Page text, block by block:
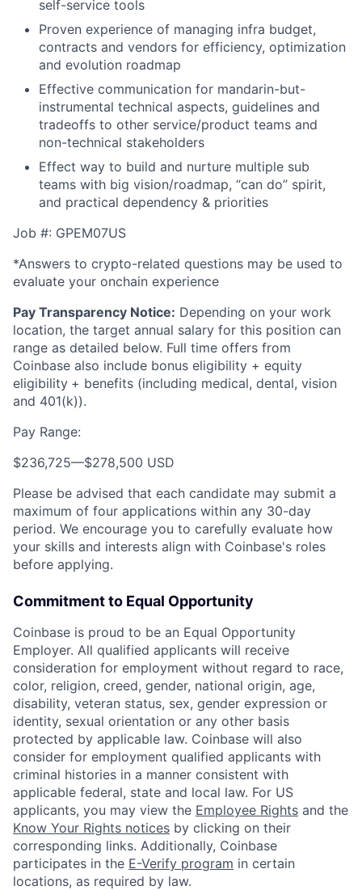
self-service tools
Proven experience of managing infra budget,
contracts and vendors for efficiency, optimization
and evolution roadmap
Effective communication for mandarin-but-
instrumental technical aspects, guidelines and
tradeoffs to other service/product teams and
non-technical stakeholders
Effect way to build and nurture multiple sub
teams with big vision/roadmap, “can do” spirit,
and practical dependency & priorities
Job #: GPEM07US
*Answers to crypto-related questions may be used to
evaluate your onchain experience
Pay Transparency Notice: Depending on your work
location, the target annual salary for this position can
range as detailed below. Full time offers from
Coinbase also include bonus eligibility + equity
eligibility + benefits (including medical, dental, vision
and 401(k)).
Pay Range:
$236,725—$278,500 USD
Please be advised that each candidate may submit a
maximum of four applications within any 30-day
period. We encourage you to carefully evaluate how
your skills and interests align with Coinbase's roles
before applying.
Commitment to Equal Opportunity
Coinbase is proud to be an Equal Opportunity
Employer. All qualified applicants will receive
consideration for employment without regard to race,
color, religion, creed, gender, national origin, age,
disability, veteran status, sex, gender expression or
identity, sexual orientation or any other basis
protected by applicable law. Coinbase will also
consider for employment qualified applicants with
criminal histories in a manner consistent with
applicable federal, state and local law. For US
applicants, you may view the Employee Rights and the
Know Your Rights notices by clicking on their
corresponding links. Additionally, Coinbase
participates in the E-Verify program in certain
locations, as required by law.